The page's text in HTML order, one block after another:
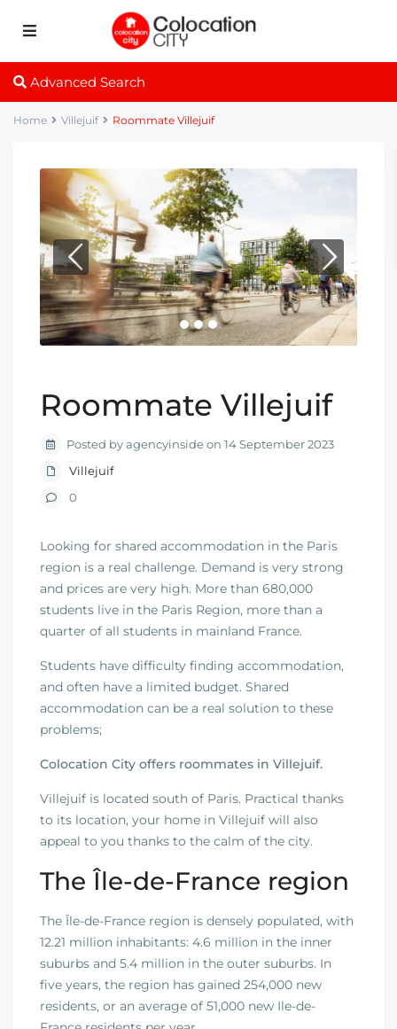
Advanced Search
Home Villejuif Roommate Villejuif
Roommate Villejuif
Posted by agencyinside on 14 September 2023
Villejuif
0
Looking for shared accommodation in the Paris
region is a real challenge. Demand is very strong
and prices are very high. More than 680,000
students live in the Paris Region, more than a
quarter of all students in mainland France.
Students have difficulty finding accommodation,
and often have a limited budget. Shared
accommodation can be a real solution to these
problems;
Colocation City offers roommates in Villejuif.
Villejuif is located south of Paris. Practical thanks
to its location, your home in Villejuif will also
appeal to you thanks to the calm of the city.
The Île-de-France region
The Île-de-France region is densely populated, with
12.21 million inhabitants: 4.6 million in the inner
suburbs and 5.4 million in the outer suburbs. In
five years, the region has gained 254,000 new
residents, or an average of 51,000 new Ile-de-